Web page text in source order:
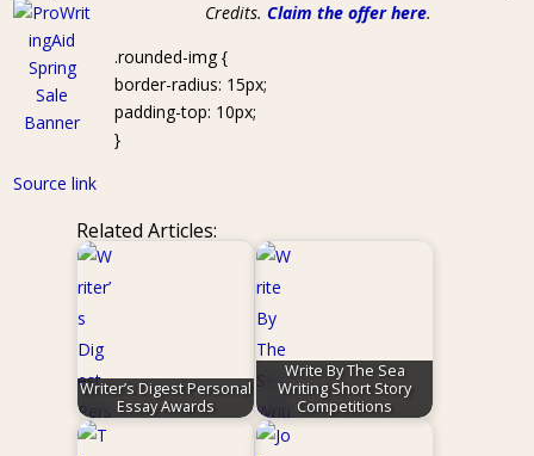
Credits. Claim the offer here.
.rounded-img {
border-radius: 15px;
padding-top: 10px;
}
Source link
Related Articles:
Writer’s Digest Personal
Essay Awards
Write By The Sea
Writing Short Story
Competitions